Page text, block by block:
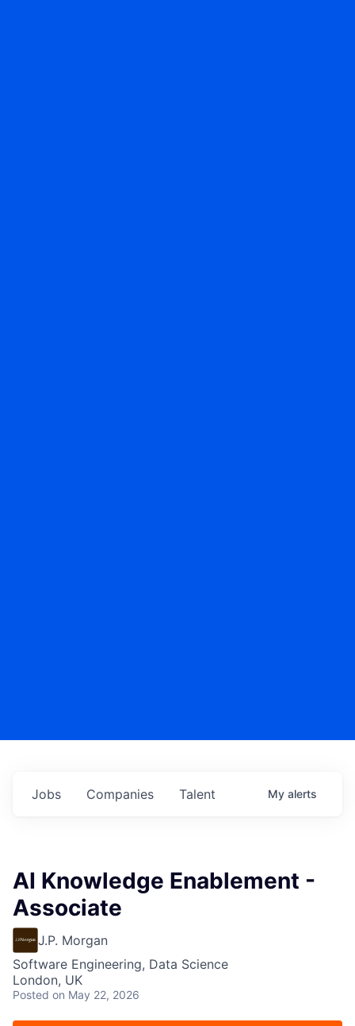
Jobs Companies Talent My alerts
AI Knowledge Enablement -
Associate
J.P. Morgan
Software Engineering, Data Science
London, UK
Posted on May 22, 2026